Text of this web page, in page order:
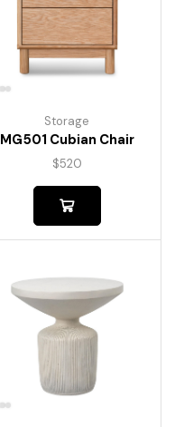
Storage
MG501 Cubian Chair
$520